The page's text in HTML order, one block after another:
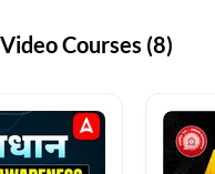
Courses (8)